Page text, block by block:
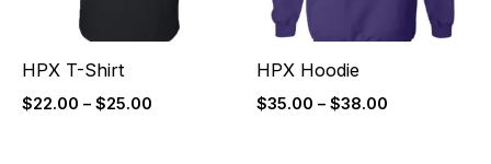
HPX T-Shirt
$22.00 – $25.00
HPX Hoodie
$35.00 – $38.00